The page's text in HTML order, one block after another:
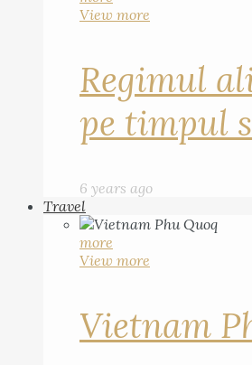
View more
Regimul
pe timpul
6 years ago
Travel
more
View more
Vietnam